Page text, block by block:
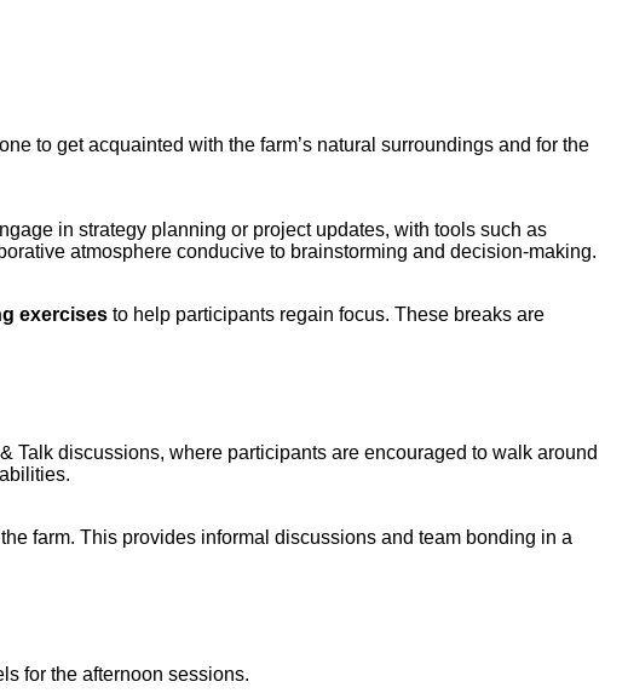
to get acquainted with the farm’s natural surroundings and for the
in strategy planning or project updates, with tools such as
atmosphere conducive to brainstorming and decision-making.
exercises to help participants regain focus. These breaks are
Talk discussions, where participants are encouraged to walk around
farm. This provides informal discussions and team bonding in a
for the afternoon sessions.